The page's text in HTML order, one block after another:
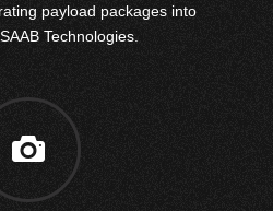
payload packages into
Technologies.